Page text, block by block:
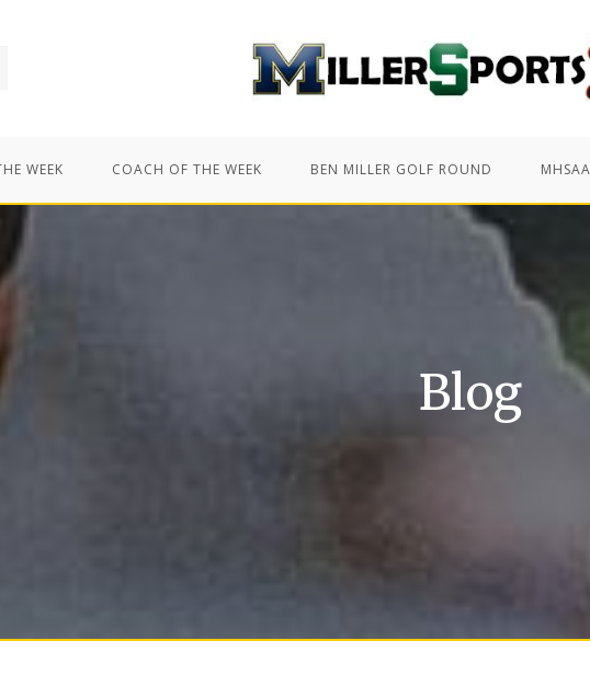
WEEK COACH OF THE WEEK BEN MILLER GOLF ROUND MHSAA
Blog